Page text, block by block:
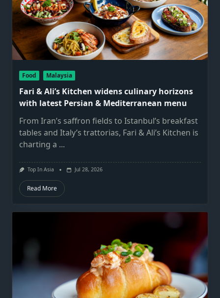
Food Malaysia
Fari & Ali’s Kitchen widens culinary horizons
with latest Persian & Mediterranean menu
From Iran’s saffron fields to Istanbul’s breakfast
tables and Italy’s trattorias, Fari & Ali’s Kitchen is
charting a ...
Top In Asia Jul 28, 2026
Read More